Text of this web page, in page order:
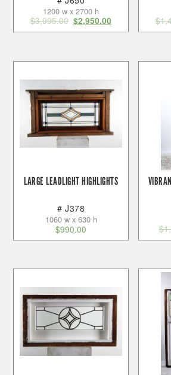
1200 w x 2700 h
$3,995.00 $2,950.00 $
LARGE LEADLIGHT HIGHLIGHTS
# J378
1060 w x 630 h
$990.00 $